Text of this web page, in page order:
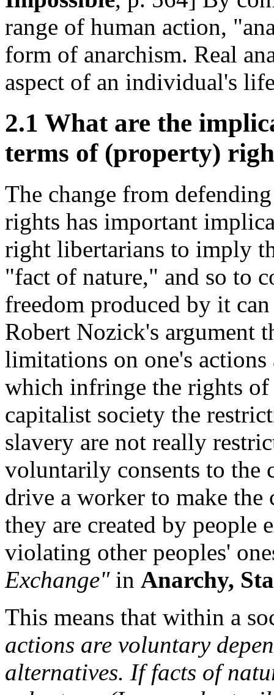
range of human action,
form of anarchism. Real
aspect of an individual's
2.1 What are the
terms of (property)
The change from
rights has important
right libertarians to imply
"fact of nature," and so to
freedom produced by it
Robert Nozick's argument
limitations on one's actions
which infringe the rights
capitalist society the
slavery are not really
voluntarily consents to the
drive a worker to make the
they are created by people
violating other peoples'
Exchange"in Anarchy,
This means that within a
actions are voluntary
alternatives. If facts of